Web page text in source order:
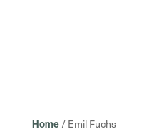
Home/ Emil Fuchs